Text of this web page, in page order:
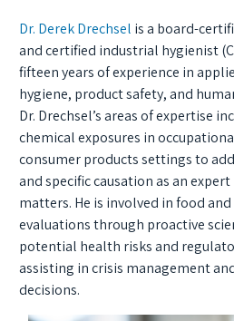
Dr. Derek Drechsel is a board-
and certified industrial hygienist
fifteen years of experience in
hygiene, product safety, and
Dr. Drechsel’s areas of expertise
chemical exposures in
consumer products settings to
and specific causation as an
matters. He is involved in food
evaluations through proactive
potential health risks and
assisting in crisis management
decisions.